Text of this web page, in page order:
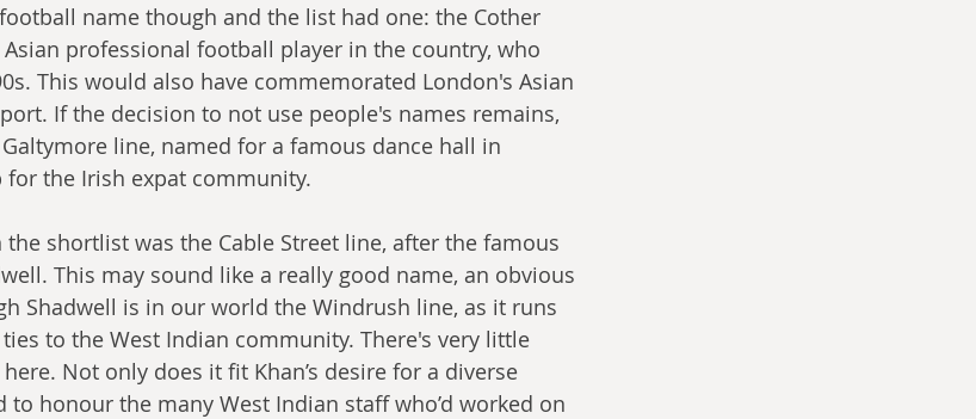
name though and the list had one: the Cother
professional football player in the country, who
This would also have commemorated London's Asian
If the decision to not use people's names remains,
line, named for a famous dance hall in
the Irish expat community.
shortlist was the Cable Street line, after the famous
This may sound like a really good name, an obvious
Shadwell is in our world the Windrush line, as it runs
to the West Indian community. There's very little
Not only does it fit Khan’s desire for a diverse
to honour the many West Indian staff who’d worked on